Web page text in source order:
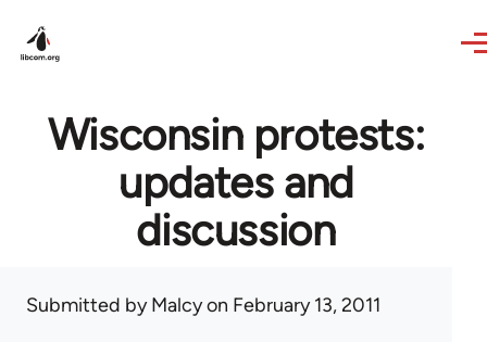
Wisconsin protests:
updates and
discussion
Submitted byMalcyon February 13, 2011